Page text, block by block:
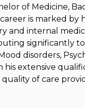
of Medicine,
is marked
and internal
significantly
disorders,
extensive
of care